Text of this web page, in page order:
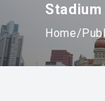
Stadium
Home/